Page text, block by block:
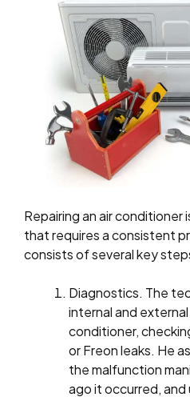
Repairing an air conditioner
that requires a consistent
consists of several key
Diagnostics. The
internal and
conditioner,
or Freon leaks. He
the malfunction
ago it occurred,